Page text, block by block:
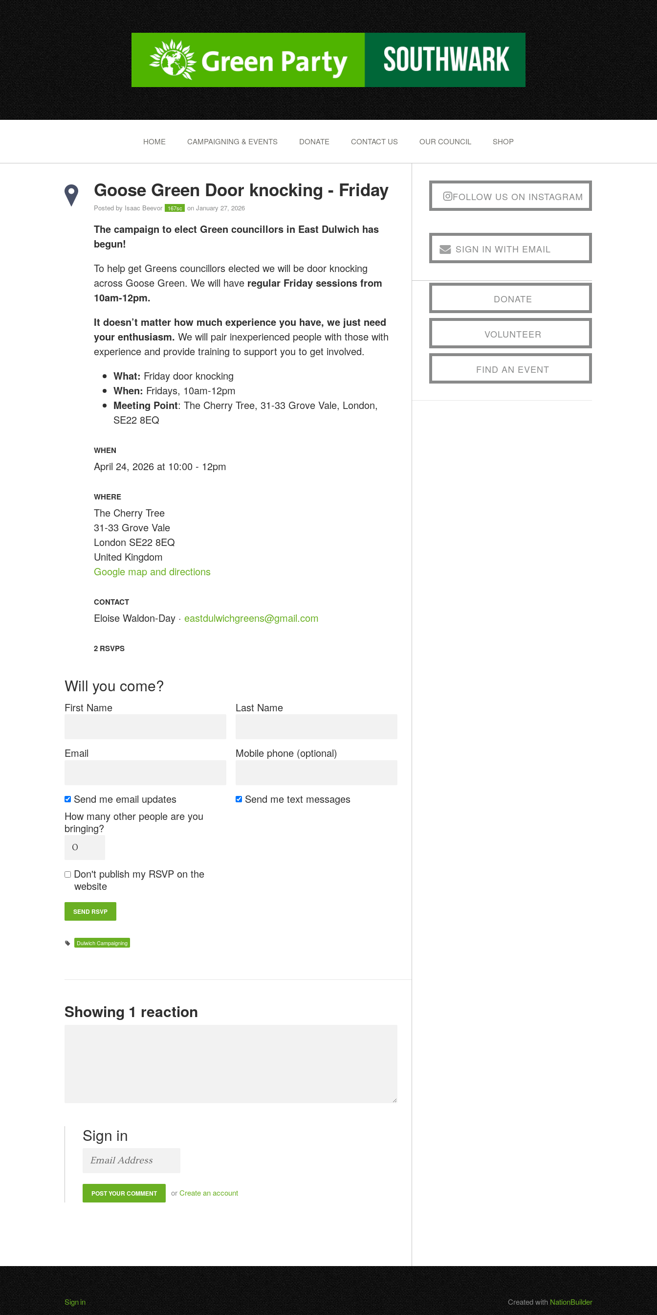
HOME CAMPAIGNING & EVENTS DONATE CONTACT US OUR COUNCIL SHOP
Goose Green Door knocking - Friday
Posted by Isaac Beevor 167sc on January 27, 2026
The campaign to elect Green councillors in East Dulwich has
begun!
To help get Greens councillors elected we will be door knocking
across Goose Green. We will have regular Friday sessions from
10am-12pm.
It doesn’t matter how much experience you have, we just need
your enthusiasm. We will pair inexperienced people with those with
experience and provide training to support you to get involved.
What: Friday door knocking
When: Fridays, 10am-12pm
Meeting Point: The Cherry Tree, 31-33 Grove Vale, London,
SE22 8EQ
WHEN
April 24, 2026 at 10:00 - 12pm
WHERE
The Cherry Tree
31-33 Grove Vale
London SE22 8EQ
United Kingdom
Google map and directions
CONTACT
Eloise Waldon-Day · eastdulwichgreens@gmail.com
2 RSVPS
Will you come?
First Name Last Name
Email Mobile phone (optional)
Send me email updates
Send me text messages
How many other people are you
bringing?
Don't publish my RSVP on the
website
Dulwich Campaigning
Showing 1 reaction
Sign in
orCreate an account
FOLLOW US ON INSTAGRAM
SIGN IN WITH EMAIL
DONATE
VOLUNTEER
FIND AN EVENT
Sign in Created withNationBuilder